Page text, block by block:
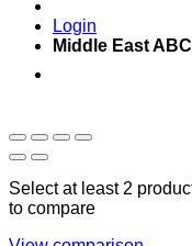
Login
Middle East ABC
Select at least 2
to compare